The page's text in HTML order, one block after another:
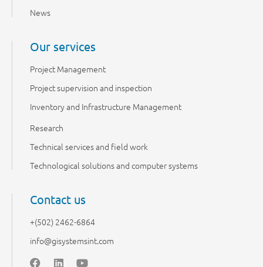
News
Our services
Project Management
Project supervision and inspection
Inventory and Infrastructure Management
Research
Technical services and field work
Technological solutions and computer systems
Contact us
+(502) 2462-6864
info@gisystemsint.com